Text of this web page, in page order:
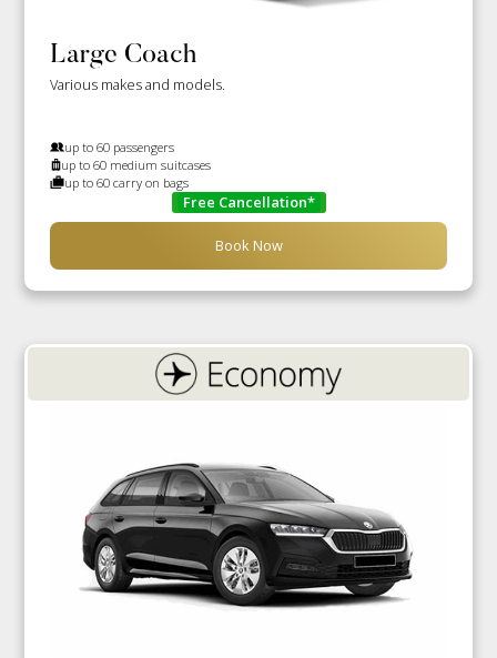
Large Coach
Various makes and models.
up to 60 passengers
up to 60 medium suitcases
up to 60 carry on bags
Free Cancellation*
Book Now